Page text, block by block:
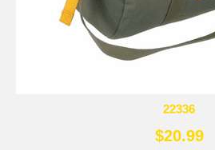
22336
$20.99